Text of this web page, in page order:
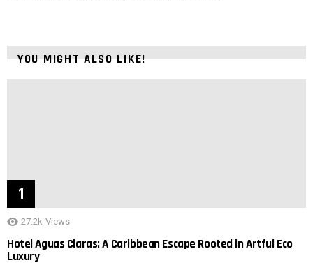
YOU MIGHT ALSO LIKE!
27.2k Views
Hotel Aguas Claras: A Caribbean Escape Rooted in Artful Eco
Luxury